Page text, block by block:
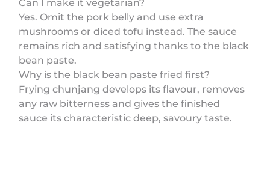
Can I make it vegetarian?
Yes. Omit the pork belly and use extra
mushrooms or diced tofu instead. The sauce
remains rich and satisfying thanks to the black
bean paste.
Why is the black bean paste fried first?
Frying chunjang develops its flavour, removes
any raw bitterness and gives the finished
sauce its characteristic deep, savoury taste.